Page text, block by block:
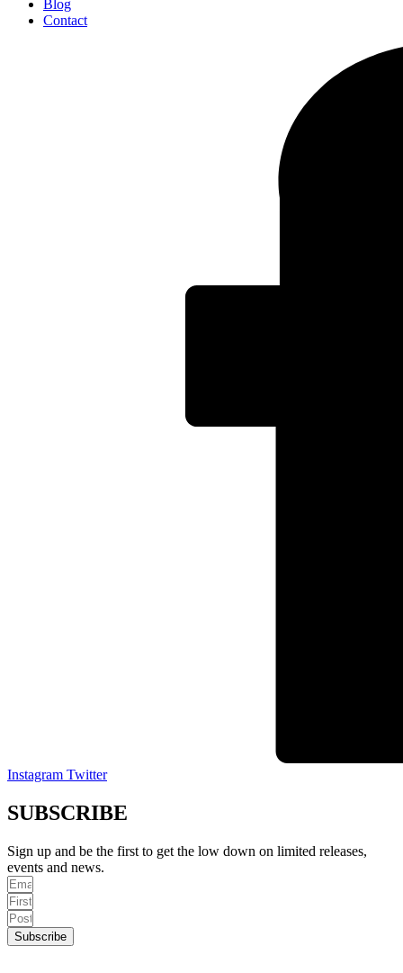
Blog
Contact
Instagram Twitter
SUBSCRIBE
Sign up and be the first to get the low down on limited releases,
events and news.
Subscribe